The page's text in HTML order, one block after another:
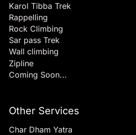
Karol Tibba Trek
Rappelling
Rock Climbing
Sar pass Trek
Wall climbing
Zipline
Coming Soon...
Other Services
Char Dham Yatra